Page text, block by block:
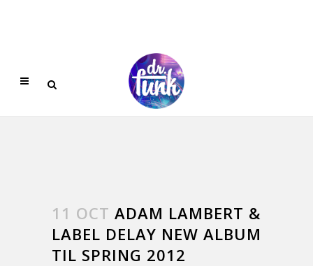
11 OCT ADAM LAMBERT &
LABEL DELAY NEW ALBUM
TIL SPRING 2012